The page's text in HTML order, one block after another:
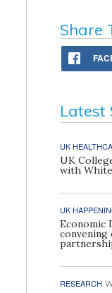
Share
Latest
UK
UK
with
UK
Economic
convening
RESEARCH